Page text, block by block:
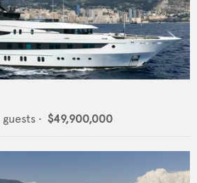
guests • $49,900,000